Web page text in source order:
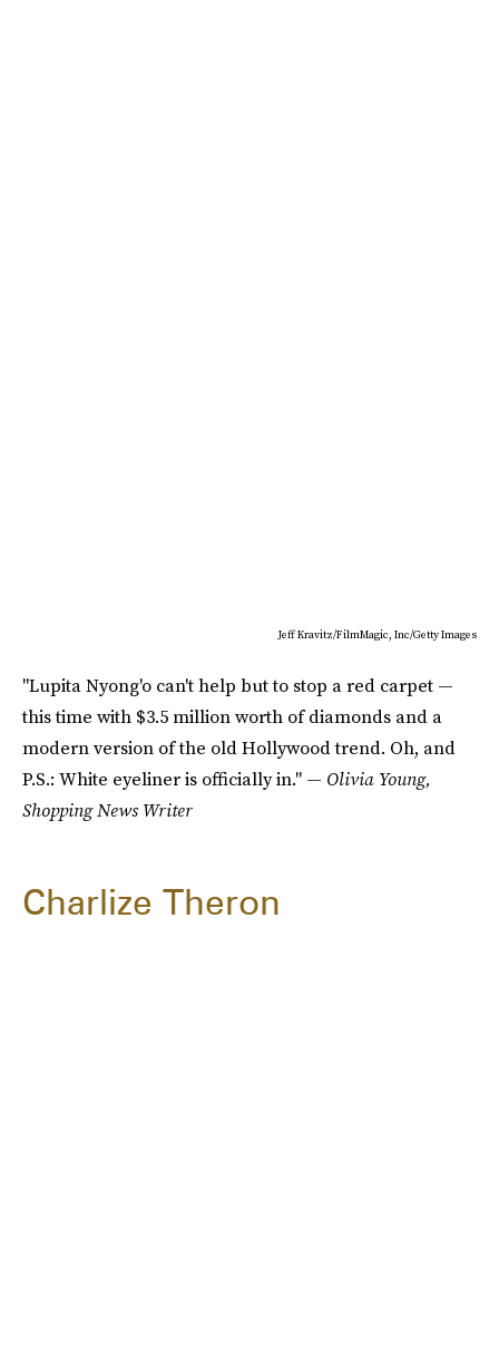
Jeff Kravitz/FilmMagic, Inc/Getty Images
"Lupita Nyong'o can't help but to stop a red carpet —
this time with $3.5 million worth of diamonds and a
modern version of the old Hollywood trend. Oh, and
P.S.: White eyeliner is officially in." — Olivia Young,
Shopping News Writer
Charlize Theron